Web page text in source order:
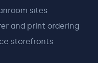
sites
and print ordering
storefronts